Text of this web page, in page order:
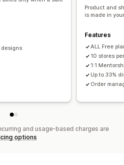
Global fulfillment
designs
Product and
is made in
Features
ALL Free
10 stores
1:1
Up to 33%
Order
and usage-based charges are
options